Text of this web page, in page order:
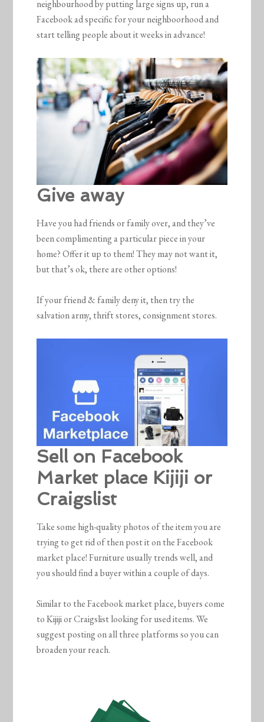
neighbourhood by putting large signs up, run a
Facebook ad specific for your neighboorhood and
start telling people about it weeks in advance!
Give away
Have you had friends or family over, and they’ve
been complimenting a particular piece in your
home? Offer it up to them! They may not want it,
but that’s ok, there are other options!
If your friend & family deny it, then try the
salvation army, thrift stores, consignment stores.
Sell on Facebook
Market place Kijiji or
Craigslist
Take some high-quality photos of the item you are
trying to get rid of then post it on the Facebook
market place! Furniture usually trends well, and
you should find a buyer within a couple of days.
Similar to the Facebook market place, buyers come
to Kijiji or Craigslist looking for used items. We
suggest posting on all three platforms so you can
broaden your reach.